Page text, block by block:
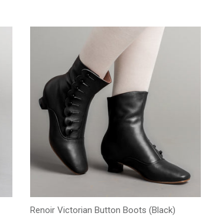
Renoir Victorian Button Boots (Black)